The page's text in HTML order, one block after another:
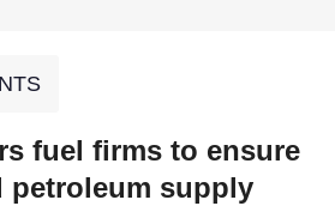
fuel firms to ensure
petroleum supply